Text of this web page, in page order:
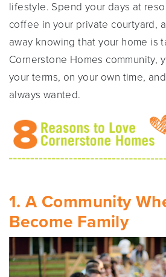
lifestyle. Spend your days at
coffee in your private courtyard,
away knowing that your home is
Cornerstone Homes community,
your terms, on your own time,
always wanted.
1. A Community
Become Family